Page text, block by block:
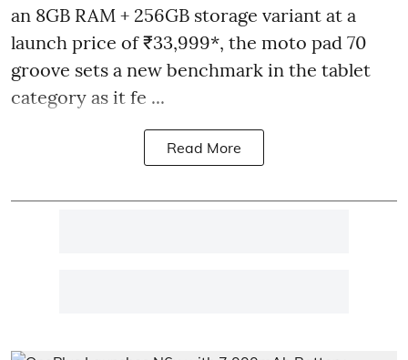
an 8GB RAM + 256GB storage variant at a
launch price of ₹33,999*, the moto pad 70
groove sets a new benchmark in the tablet
category as it fe ...
Read More